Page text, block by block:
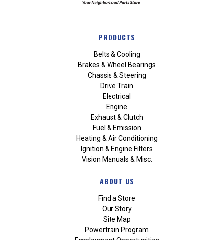
PRODUCTS
Belts & Cooling
Brakes & Wheel Bearings
Chassis & Steering
Drive Train
Electrical
Engine
Exhaust & Clutch
Fuel & Emission
Heating & Air Conditioning
Ignition & Engine Filters
Vision Manuals & Misc.
ABOUT US
Find a Store
Our Story
Site Map
Powertrain Program